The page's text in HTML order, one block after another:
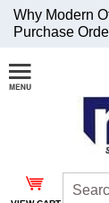
Join Our
Why Modern
Purchase